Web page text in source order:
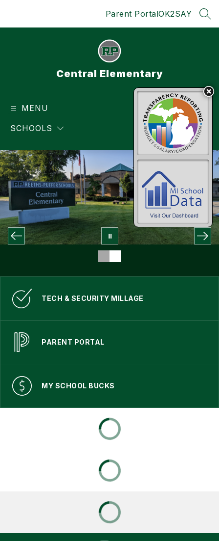
Parent PortalOK2SAY
Central Elementary
MENU
SCHOOLS
TRANSLATE
TECH & SECURITY MILLAGE
PARENT PORTAL
MY SCHOOL BUCKS